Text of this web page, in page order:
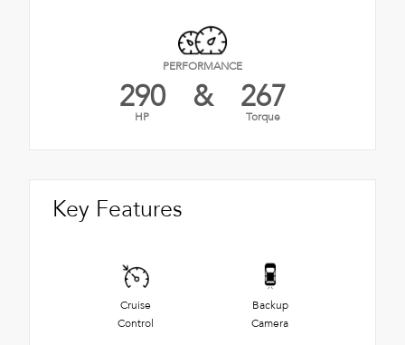
PERFORMANCE
290
HP & 267
Torque
Key Features
Cruise
Control
Backup
Camera